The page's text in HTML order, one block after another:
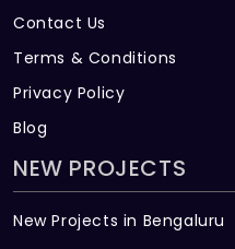
Contact Us
Terms & Conditions
Privacy Policy
Blog
NEW PROJECTS
New Projects in Bengaluru